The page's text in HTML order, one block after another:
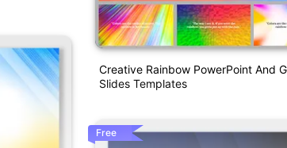
Creative Rainbow PowerPoint And
Slides Templates
Free